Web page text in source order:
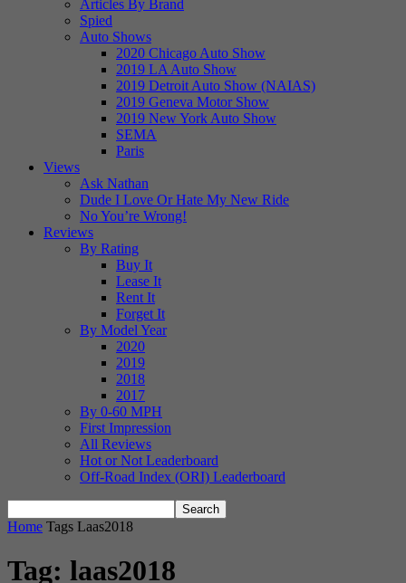
Articles By Brand
Spied
Auto Shows
2020 Chicago Auto Show
2019 LA Auto Show
2019 Detroit Auto Show (NAIAS)
2019 Geneva Motor Show
2019 New York Auto Show
SEMA
Paris
Views
Ask Nathan
Dude I Love Or Hate My New Ride
No You’re Wrong!
Reviews
By Rating
Buy It
Lease It
Rent It
Forget It
By Model Year
2020
2019
2018
2017
By 0-60 MPH
First Impression
All Reviews
Hot or Not Leaderboard
Off-Road Index (ORI) Leaderboard
Home Tags Laas2018
Tag: laas2018